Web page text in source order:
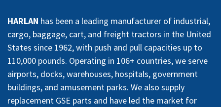
HARLAN has been a leading manufacturer of industrial,
cargo, baggage, cart, and freight tractors in the United
States since 1962, with push and pull capacities up to
110,000 pounds. Operating in 106+ countries, we serve
airports, docks, warehouses, hospitals, government
buildings, and amusement parks. We also supply
replacement GSE parts and have led the market for